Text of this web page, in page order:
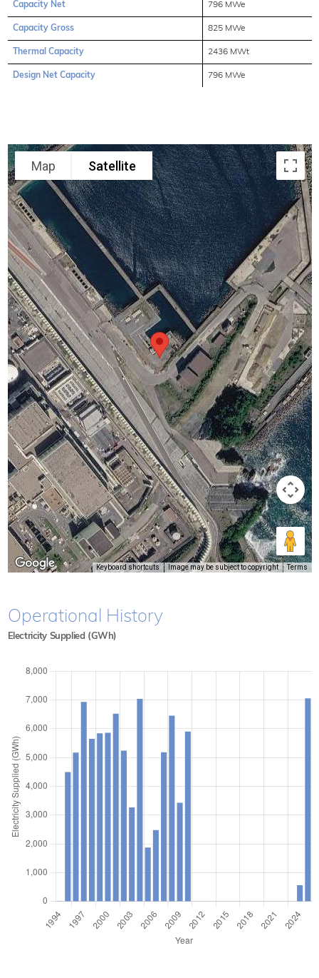
Capacity Net 796 MWe
Capacity Gross 825 MWe
Thermal Capacity 2436 MWt
Design Net Capacity 796 MWe
Map Satellite
Keyboard shortcuts Image may be subject to copyright Terms
Operational History
Electricity Supplied (GWh)